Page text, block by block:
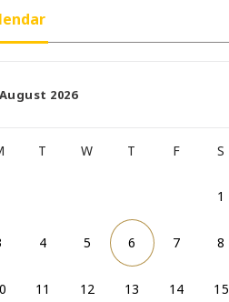
2026
T W T F S
1
4 5 6 7 8
11 12 13 14 15